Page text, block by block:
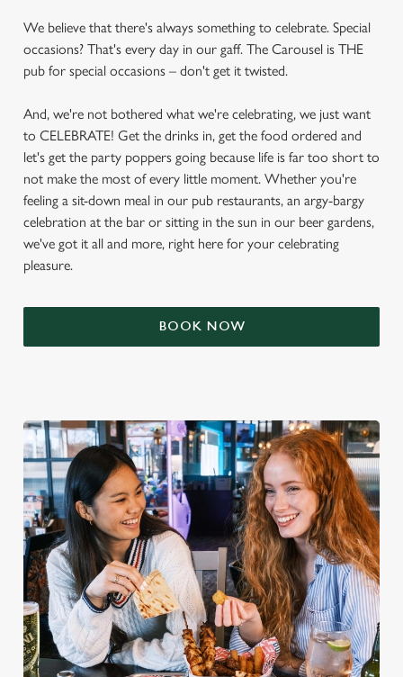
We believe that there's always something to celebrate. Special
occasions? That's every day in our gaff. The Carousel is THE
pub for special occasions – don't get it twisted.
And, we're not bothered what we're celebrating, we just want
to CELEBRATE! Get the drinks in, get the food ordered and
let's get the party poppers going because life is far too short to
not make the most of every little moment. Whether you're
feeling a sit-down meal in our pub restaurants, an argy-bargy
celebration at the bar or sitting in the sun in our beer gardens,
we've got it all and more, right here for your celebrating
pleasure.
BOOK NOW